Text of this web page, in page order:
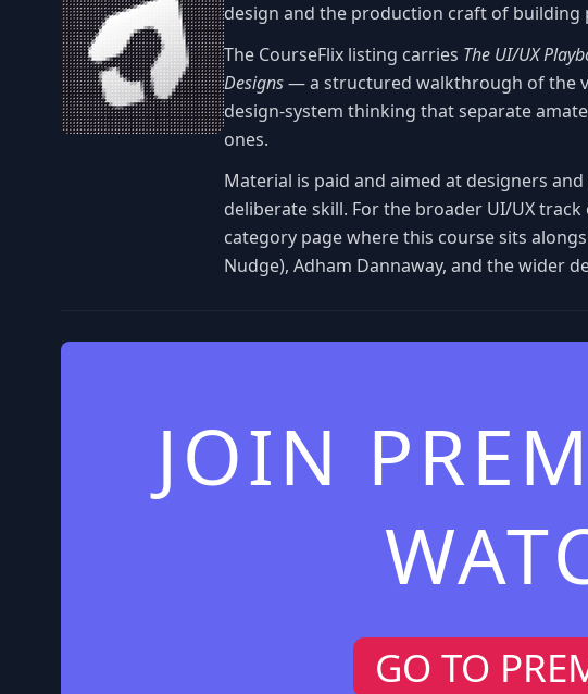
design and the production craft of building
The CourseFlix listing carries The UI/UX
Designs— a structured walkthrough of the
design-system thinking that separate
ones.
Material is paid and aimed at designers
deliberate skill. For the broader UI/UX track
category page where this course sits
Nudge), Adham Dannaway, and the wider
JOIN
GO TO